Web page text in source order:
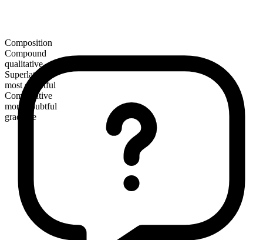
Composition
Compound
qualitative
Superlative
most doubtful
Comparative
more doubtful
gradable